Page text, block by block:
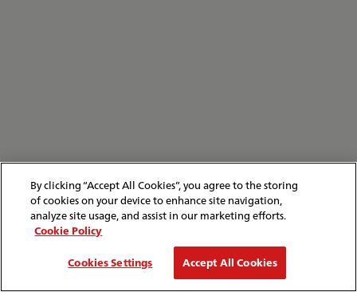
By clicking “Accept All Cookies”, you agree to the storing
of cookies on your device to enhance site navigation,
analyze site usage, and assist in our marketing efforts.
Cookie Policy
Cookies Settings
Accept All Cookies